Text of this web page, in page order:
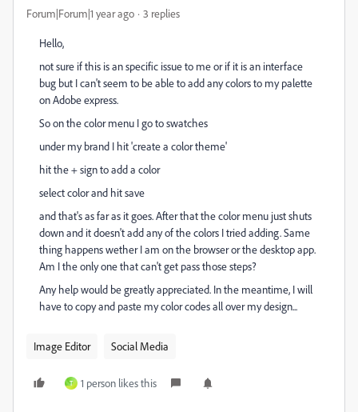
Forum|Forum|1 year ago 3 replies
Hello,
not sure if this is an specific issue to me or if it is an interface
bug but I can't seem to be able to add any colors to my palette
on Adobe express.
So on the color menu I go to swatches
under my brand I hit 'create a color theme'
hit the + sign to add a color
select color and hit save
and that's as far as it goes. After that the color menu just shuts
down and it doesn't add any of the colors I tried adding. Same
thing happens wether I am on the browser or the desktop app.
Am I the only one that can't get pass those steps?
Any help would be greatly appreciated. In the meantime, I will
have to copy and paste my color codes all over my design...
Image Editor Social Media
T 1 person likes this